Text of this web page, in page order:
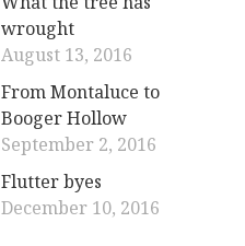
wrought
August 13, 2016
From Montaluce to
Booger Hollow
September 2, 2016
Flutter byes
December 10, 2016